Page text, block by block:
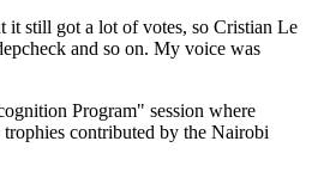
it still got a lot of votes, so Cristian Le
and so on. My voice was
Program" session where
contributed by the Nairobi